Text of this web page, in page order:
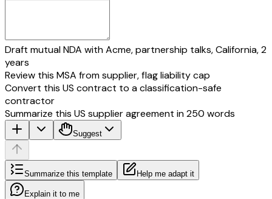
Draft mutual NDA with Acme, partnership talks, California, 2
years
Review this MSA from supplier, flag liability cap
Convert this US contract to a classification-safe
contractor
Summarize this US supplier agreement in 250 words
Suggest
Summarize this template Help me adapt it
Explain it to me